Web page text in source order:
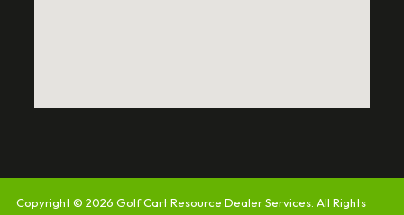
Copyright © 2026Golf Cart Resource Dealer Services . All Rights